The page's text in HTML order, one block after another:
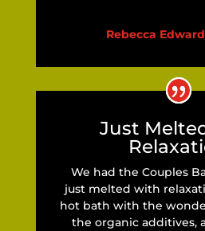
Rebecca
Just
We had the Couples
just melted with
hot bath with the
the organic additives,